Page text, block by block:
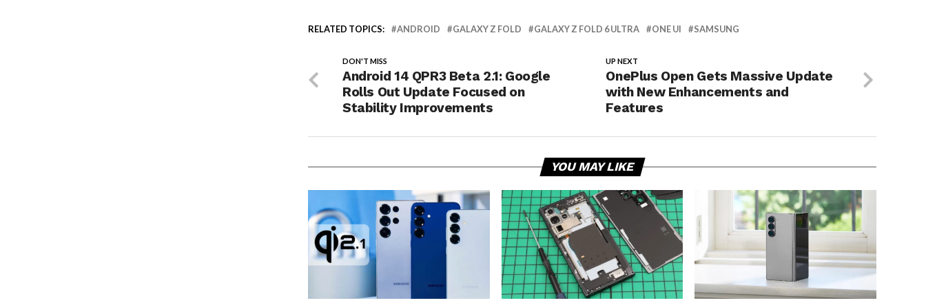
RELATED TOPICS: ANDROID GALAXY Z FOLD GALAXY Z FOLD 6 ULTRA ONE UI SAMSUNG
UP NEXT
OnePlus Open Gets Massive Update
with New Enhancements and
Features
DON'T MISS
Android 14 QPR3 Beta 2.1: Google
Rolls Out Update Focused on
Stability Improvements
YOU MAY LIKE